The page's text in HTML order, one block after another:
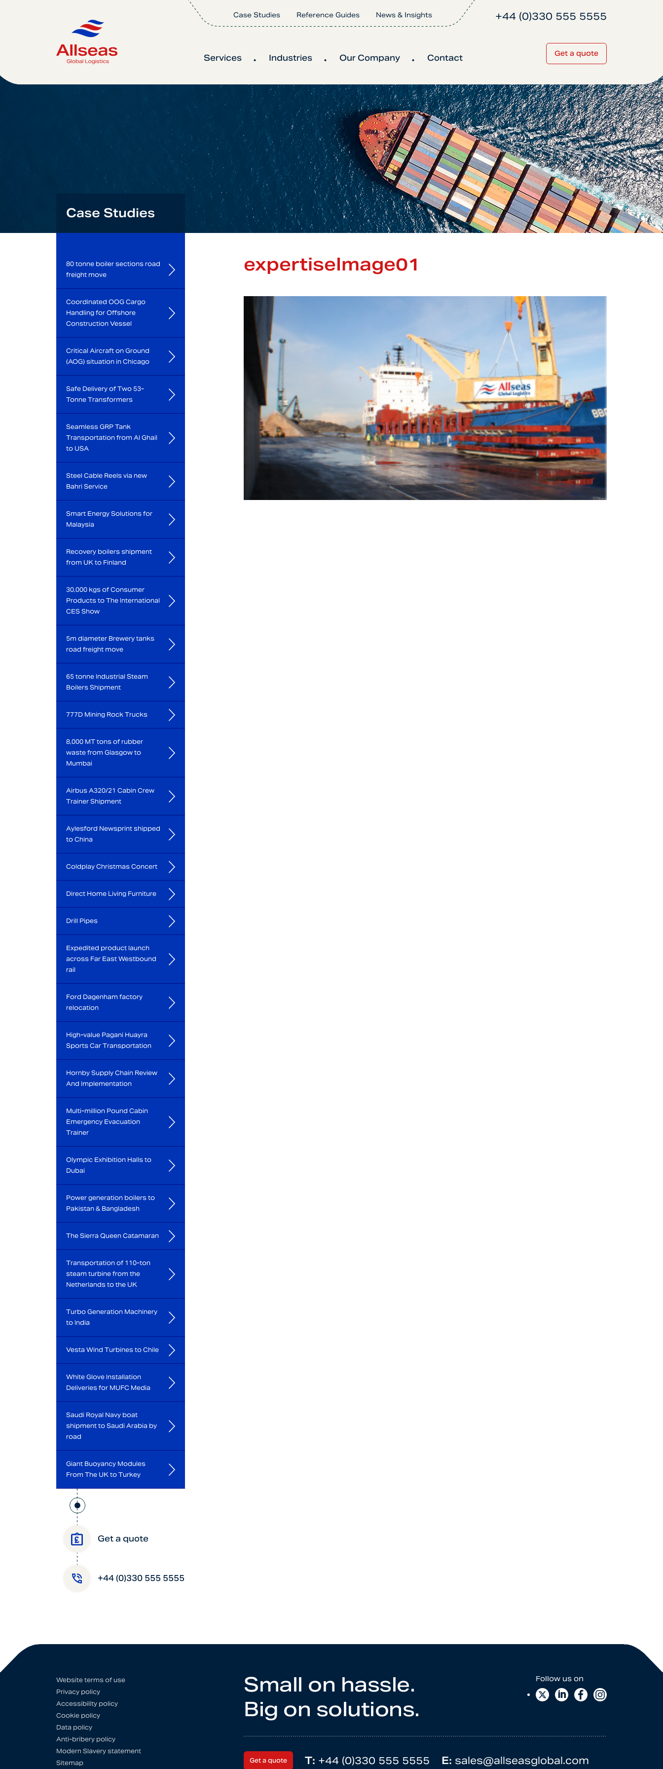
Case Studies Reference Guides News & Insights
Services Industries Our Company Contact Get a quote
+44 (0)330 555 5555
Case Studies
expertiseImage01
80 tonne boiler sections road
freight move
Coordinated OOG Cargo
Handling for Offshore
Construction Vessel
Critical Aircraft on Ground
(AOG) situation in Chicago
Safe Delivery of Two 53-
Tonne Transformers
Seamless GRP Tank
Transportation from Al Ghail
to USA
Steel Cable Reels via new
Bahri Service
Smart Energy Solutions for
Malaysia
Recovery boilers shipment
from UK to Finland
30,000 kgs of Consumer
Products to The International
CES Show
5m diameter Brewery tanks
road freight move
65 tonne Industrial Steam
Boilers Shipment
777D Mining Rock Trucks
8,000 MT tons of rubber
waste from Glasgow to
Mumbai
Airbus A320/21 Cabin Crew
Trainer Shipment
Aylesford Newsprint shipped
to China
Coldplay Christmas Concert
Direct Home Living Furniture
Drill Pipes
Expedited product launch
across Far East Westbound
rail
Ford Dagenham factory
relocation
High-value Pagani Huayra
Sports Car Transportation
Hornby Supply Chain Review
And Implementation
Multi-million Pound Cabin
Emergency Evacuation
Trainer
Olympic Exhibition Halls to
Dubai
Power generation boilers to
Pakistan & Bangladesh
The Sierra Queen Catamaran
Transportation of 110-ton
steam turbine from the
Netherlands to the UK
Turbo Generation Machinery
to India
Vesta Wind Turbines to Chile
White Glove Installation
Deliveries for MUFC Media
Saudi Royal Navy boat
shipment to Saudi Arabia by
road
Giant Buoyancy Modules
From The UK to Turkey
Get a quote
+44 (0)330 555 5555
Small on hassle.
Big on solutions.
Get a quote T: +44 (0)330 555 5555 E: sales@allseasglobal.com
Website terms of use
Privacy policy
Accessibility policy
Cookie policy
Data policy
Anti-bribery policy
Modern Slavery statement
Sitemap